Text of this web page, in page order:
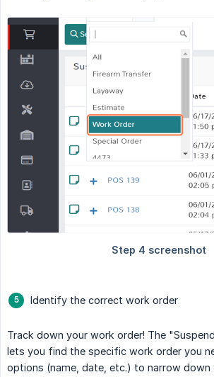
Identify the correct work order
Track down your work order! The
lets you find the specific work order you
options (name, date, etc.) to narrow down